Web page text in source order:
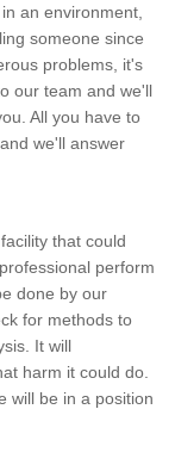
an environment,
someone since
problems, it's
our team and we'll
All you have to
we'll answer
that could
perform
done by our
for methods to
It will
harm it could do.
will be in a position